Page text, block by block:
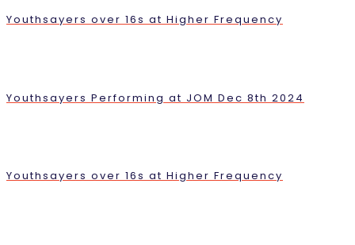
Youthsayers over 16s at Higher Frequency
Youthsayers Performing at JOM Dec 8th 2024
Youthsayers over 16s at Higher Frequency